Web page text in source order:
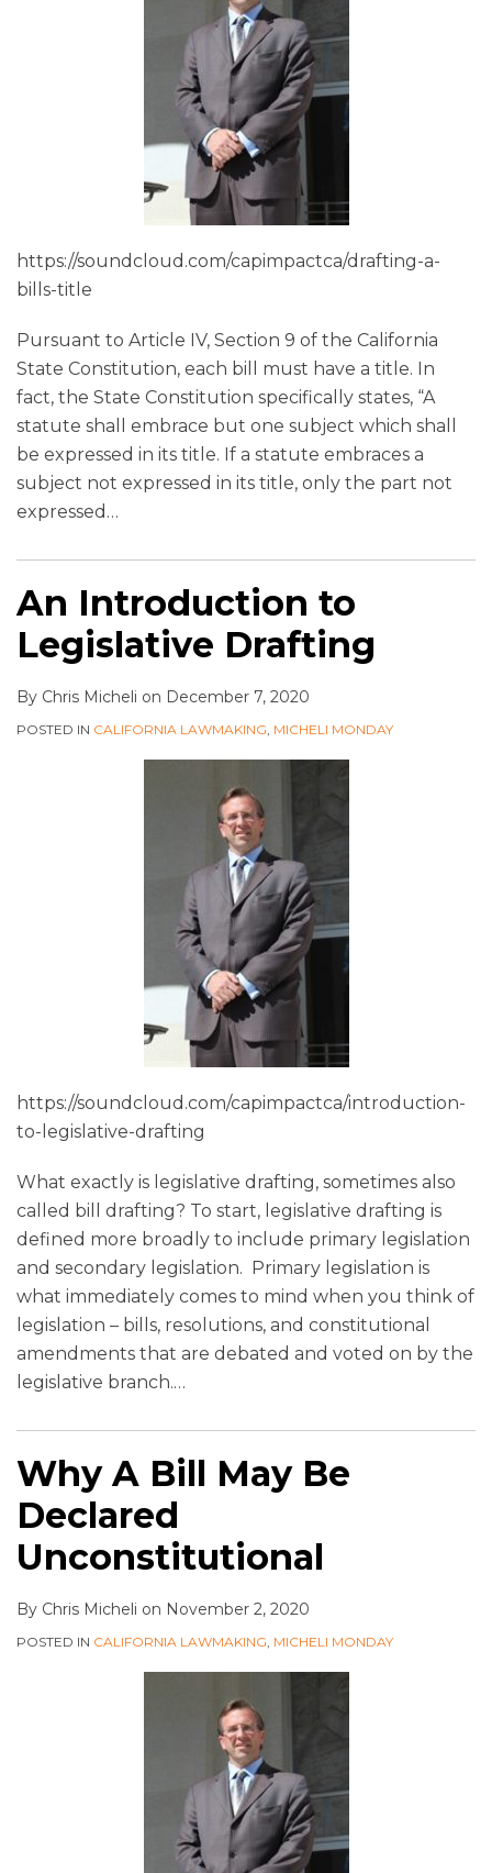
https://soundcloud.com/capimpactca/drafting-a-
bills-title
Pursuant to Article IV, Section 9 of the California
State Constitution, each bill must have a title. In
fact, the State Constitution specifically states, “A
statute shall embrace but one subject which shall
be expressed in its title. If a statute embraces a
subject not expressed in its title, only the part not
expressed …
An Introduction to
Legislative Drafting
By Chris Micheli on December 7, 2020
POSTED IN CALIFORNIA LAWMAKING, MICHELI MONDAY
https://soundcloud.com/capimpactca/introduction-
to-legislative-drafting
What exactly is legislative drafting, sometimes also
called bill drafting? To start, legislative drafting is
defined more broadly to include primary legislation
and secondary legislation. Primary legislation is
what immediately comes to mind when you think of
legislation – bills, resolutions, and constitutional
amendments that are debated and voted on by the
legislative branch.…
Why A Bill May Be
Declared
Unconstitutional
By Chris Micheli on November 2, 2020
POSTED IN CALIFORNIA LAWMAKING, MICHELI MONDAY